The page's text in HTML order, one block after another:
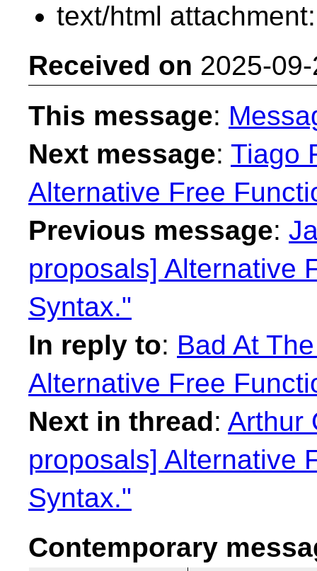
text/html
Received on 2025-
This message:
Next message: Tiago
Alternative Free
Previous message:
proposals] Alternative
Syntax."
In reply to: Bad At
Alternative Free
Next in thread: Arthur
proposals] Alternative
Syntax."
Contemporary